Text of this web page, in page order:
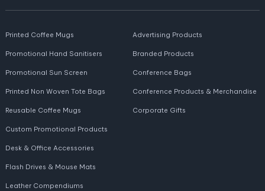
Printed Coffee Mugs
Promotional Hand Sanitisers
Promotional Sun Screen
Printed Non Woven Tote Bags
Reusable Coffee Mugs
Advertising Products
Branded Products
Conference Bags
Conference Products & Merchandise
Corporate Gifts
Custom Promotional Products
Desk & Office Accessories
Flash Drives & Mouse Mats
Leather Compendiums